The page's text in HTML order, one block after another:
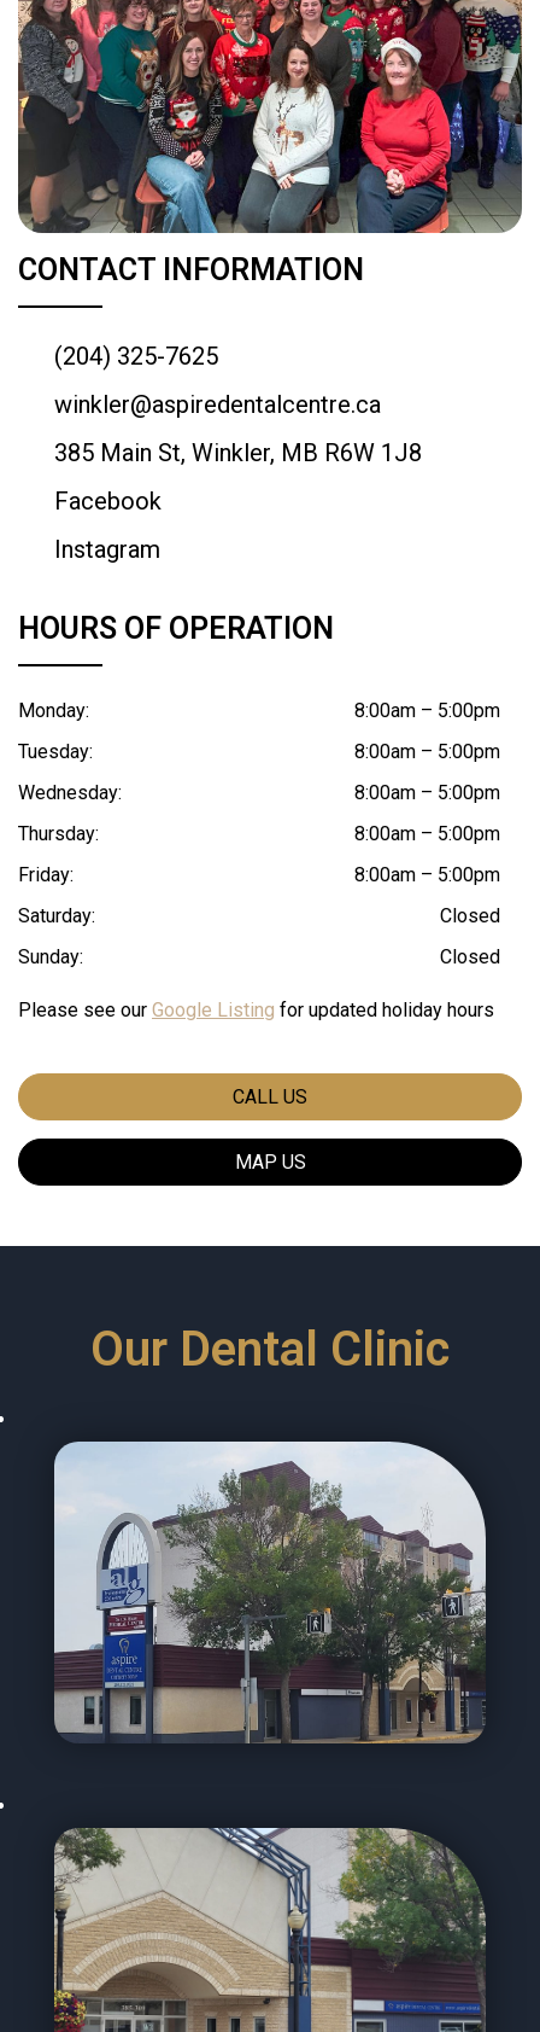
CONTACT INFORMATION
(204) 325-7625
winkler@aspiredentalcentre.ca
385 Main St, Winkler, MB R6W 1J8
Facebook
Instagram
HOURS OF OPERATION
Monday:
8:00am – 5:00pm
Tuesday:
8:00am – 5:00pm
Wednesday:
8:00am – 5:00pm
Thursday:
8:00am – 5:00pm
Friday:
8:00am – 5:00pm
Saturday:
Closed
Sunday:
Closed
Please see our Google Listing for updated holiday hours
CALL US
MAP US
Our Dental Clinic